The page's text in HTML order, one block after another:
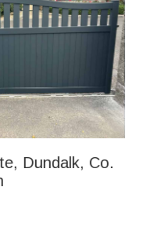
Dundalk, Co.